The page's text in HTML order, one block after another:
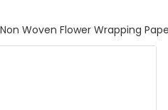
Non Woven Flower Wrapping